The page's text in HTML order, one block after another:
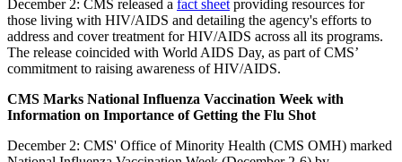
December 2: CMS released a fact sheet providing resources for
those living with HIV/AIDS and detailing the agency's efforts to
address and cover treatment for HIV/AIDS across all its programs.
The release coincided with World AIDS Day, as part of CMS’
commitment to raising awareness of HIV/AIDS.
CMS Marks National Influenza Vaccination Week with
Information on Importance of Getting the Flu Shot
December 2: CMS' Office of Minority Health (CMS OMH) marked